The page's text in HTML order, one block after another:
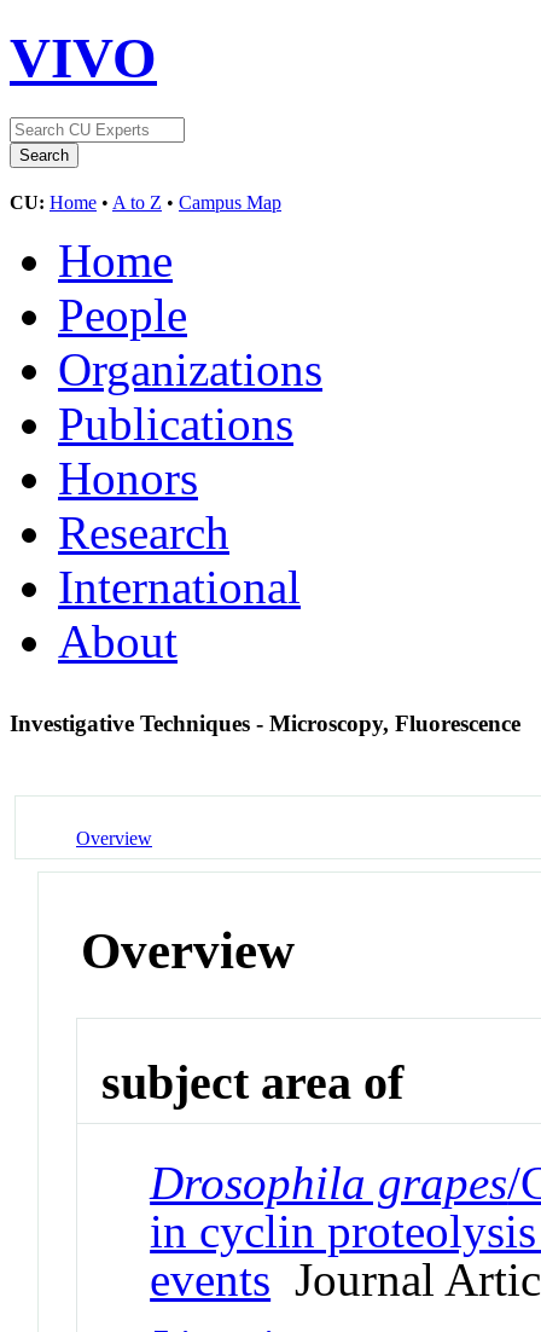
VIVO
CU: Home • A to Z • Campus Map
Home
People
Organizations
Publications
Honors
Research
International
About
Investigative Techniques - Microscopy, Fluorescence
Overview
Overview
subject area of
Drosophila grapes/
in cyclin
events Journal